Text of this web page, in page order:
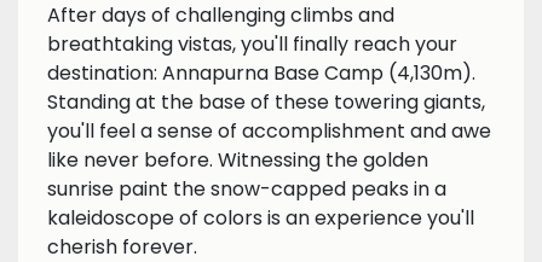
After days of challenging climbs and
breathtaking vistas, you'll finally reach your
destination: Annapurna Base Camp (4,130m).
Standing at the base of these towering giants,
you'll feel a sense of accomplishment and awe
like never before. Witnessing the golden
sunrise paint the snow-capped peaks in a
kaleidoscope of colors is an experience you'll
cherish forever.